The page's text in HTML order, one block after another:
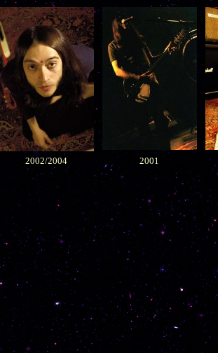
2002/2004 2001